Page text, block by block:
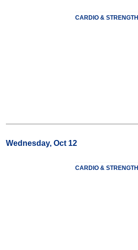
CARDIO & STRENGTH
Wednesday, Oct 12
CARDIO & STRENGTH